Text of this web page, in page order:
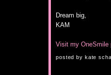
Dream big,
KAM
Visit my OneSmile
posted by kate